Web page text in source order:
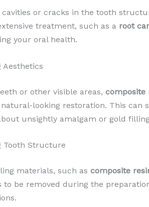
cavities or cracks in the tooth
treatment, such as a root
your oral health.
Aesthetics
or other visible areas, composite
natural-looking restoration. This
unsightly amalgam or gold
Tooth Structure
materials, such as composite
to be removed during the